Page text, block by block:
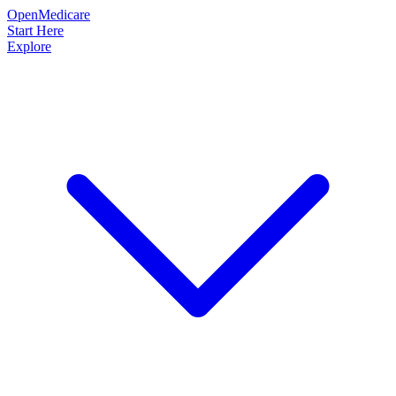
OpenMedicare
Start Here
Explore